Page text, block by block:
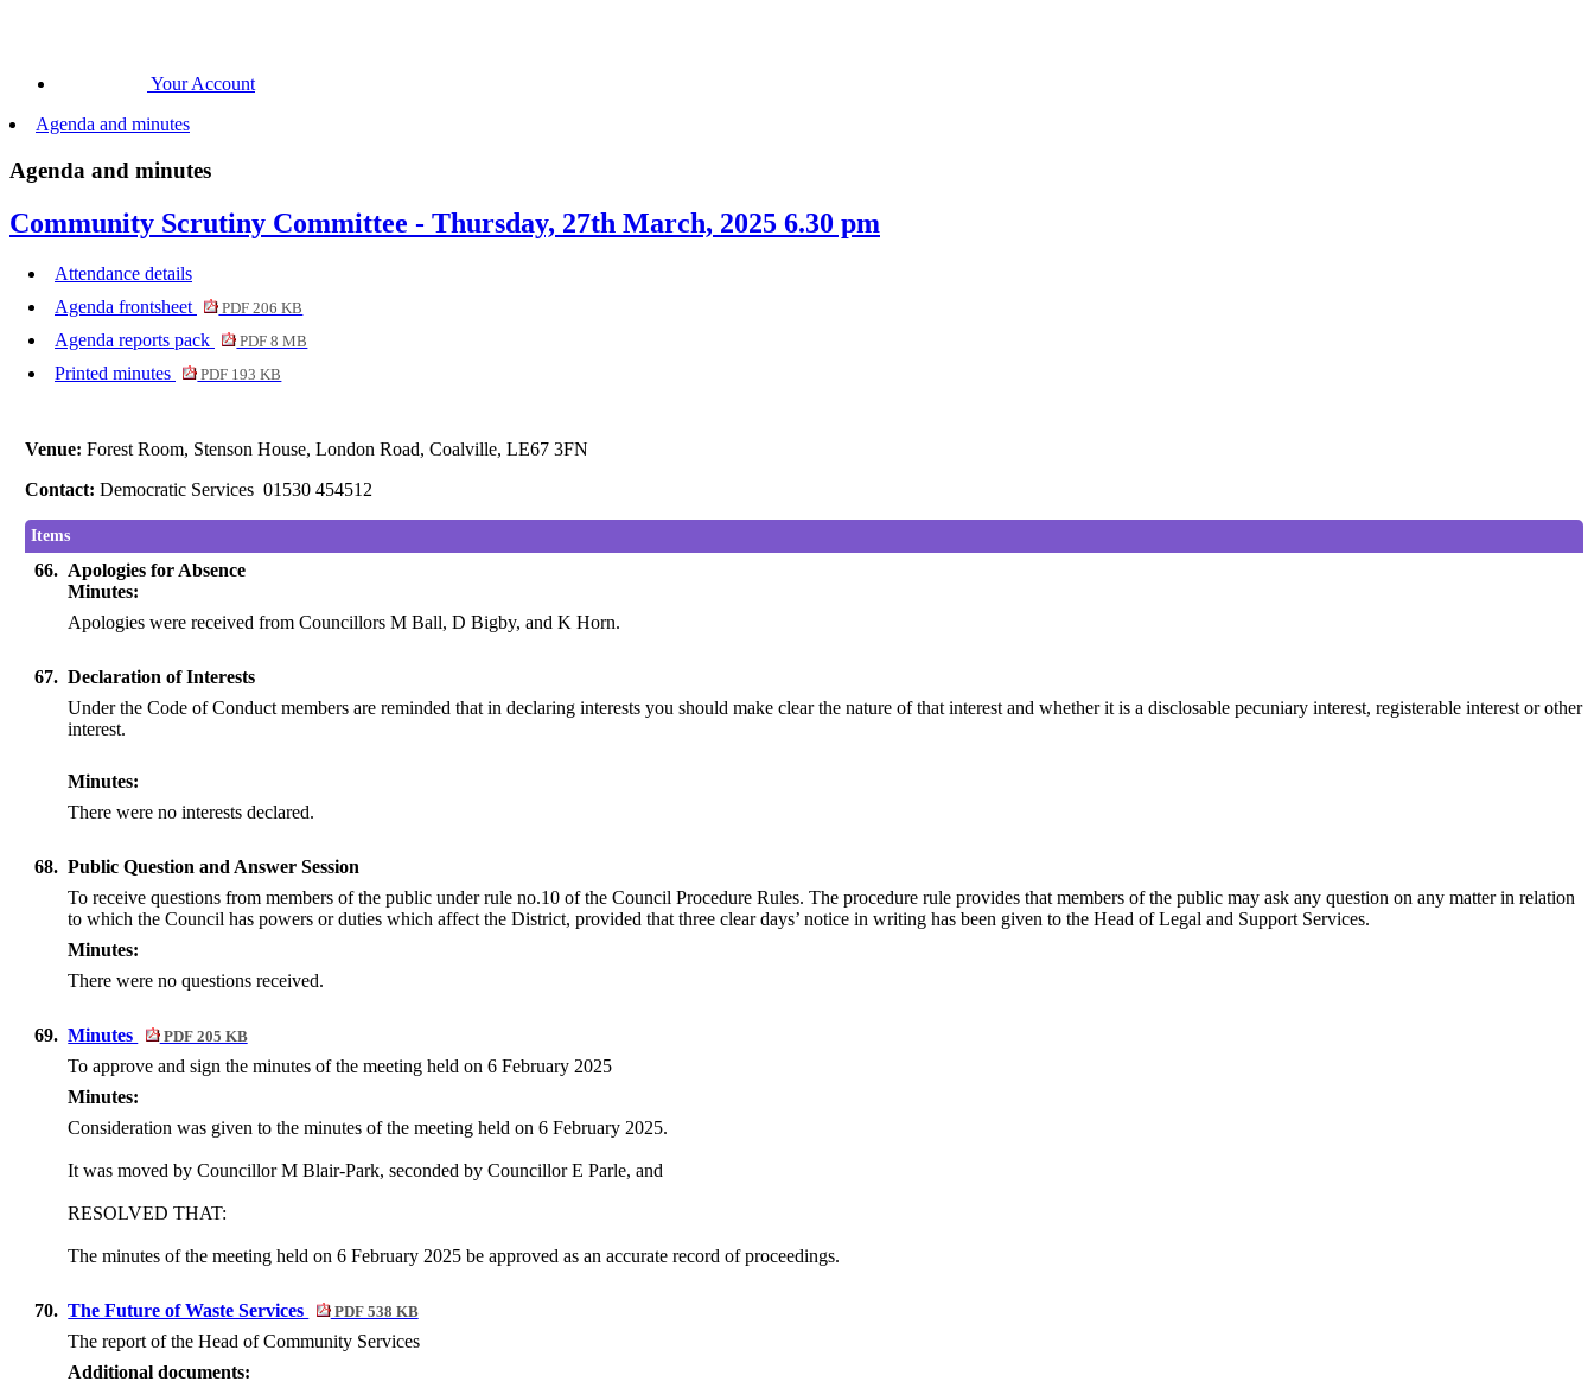
Your Account
Agenda and minutes
Agenda and minutes
Community Scrutiny Committee - Thursday, 27th March, 2025 6.30 pm
Attendance details
Agenda frontsheet
PDF 206 KB
Agenda reports pack PDF 8 MB
Printed minutes PDF 193 KB
Venue:Forest Room, Stenson House, London Road, Coalville, LE67 3FN
Contact:Democratic Services 01530 454512
Items
66. Apologies for Absence
Minutes:
Apologies were received from Councillors M Ball, D Bigby, and K Horn.
67. Declaration of Interests
Under the Code of Conduct members are reminded that in declaring interests you should make clear the nature of that interest and whether it is a disclosable pecuniary interest, registerable interest or other
interest.
Minutes:
There were no interests declared.
68. Public Question and Answer Session
To receive questions from members of the public under rule no.10 of the Council Procedure Rules. The procedure rule provides that members of the public may ask any question on any matter in relation
to which the Council has powers or duties which affect the District, provided that three clear days’ notice in writing has been given to the Head of Legal and Support Services.
Minutes:
There were no questions received.
69. Minutes PDF 205 KB
To approve and sign the minutes of the meeting held on 6 February 2025
Minutes:
Consideration was given to the minutes of the meeting held on 6 February 2025.
It was moved by Councillor M Blair-Park, seconded by Councillor E Parle, and
RESOLVED THAT:
The minutes of the meeting held on 6 February 2025 be approved as an accurate record of proceedings.
70. The Future of Waste Services PDF 538 KB
The report of the Head of Community Services
Additional documents: